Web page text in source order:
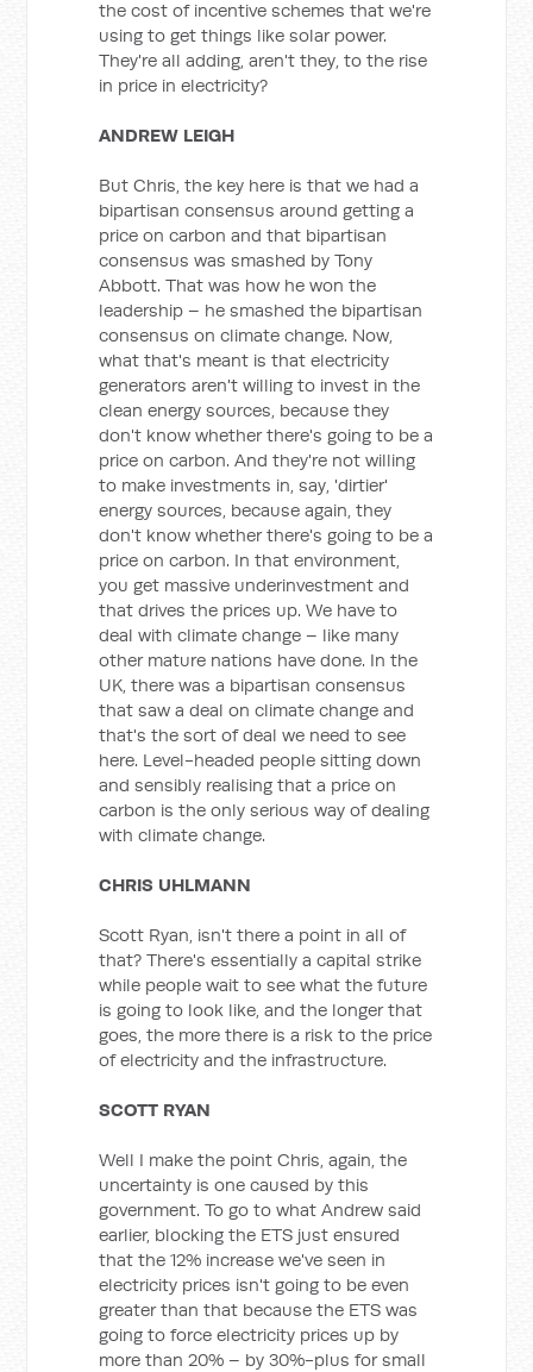
the cost of incentive schemes that we're
using to get things like solar power.
They're all adding, aren't they, to the rise
in price in electricity?
ANDREW LEIGH
But Chris, the key here is that we had a
bipartisan consensus around getting a
price on carbon and that bipartisan
consensus was smashed by Tony
Abbott. That was how he won the
leadership – he smashed the bipartisan
consensus on climate change. Now,
what that's meant is that electricity
generators aren't willing to invest in the
clean energy sources, because they
don't know whether there's going to be a
price on carbon. And they're not willing
to make investments in, say, 'dirtier'
energy sources, because again, they
don't know whether there's going to be a
price on carbon. In that environment,
you get massive underinvestment and
that drives the prices up. We have to
deal with climate change – like many
other mature nations have done. In the
UK, there was a bipartisan consensus
that saw a deal on climate change and
that's the sort of deal we need to see
here. Level-headed people sitting down
and sensibly realising that a price on
carbon is the only serious way of dealing
with climate change.
CHRIS UHLMANN
Scott Ryan, isn't there a point in all of
that? There's essentially a capital strike
while people wait to see what the future
is going to look like, and the longer that
goes, the more there is a risk to the price
of electricity and the infrastructure.
SCOTT RYAN
Well I make the point Chris, again, the
uncertainty is one caused by this
government. To go to what Andrew said
earlier, blocking the ETS just ensured
that the 12% increase we've seen in
electricity prices isn't going to be even
greater than that because the ETS was
going to force electricity prices up by
more than 20% – by 30%-plus for small